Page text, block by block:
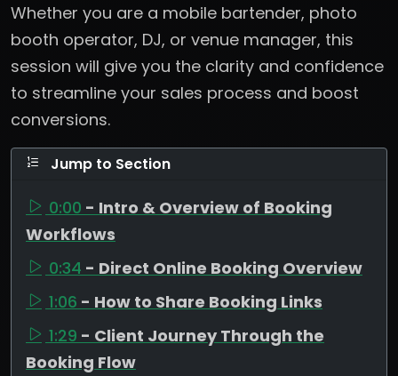
Whether you are a mobile bartender, photo
booth operator, DJ, or venue manager, this
session will give you the clarity and confidence
to streamline your sales process and boost
conversions.
Jump to Section
0:00 - Intro & Overview of Booking
Workflows
0:34 - Direct Online Booking Overview
1:06 - How to Share Booking Links
1:29 - Client Journey Through the
Booking Flow